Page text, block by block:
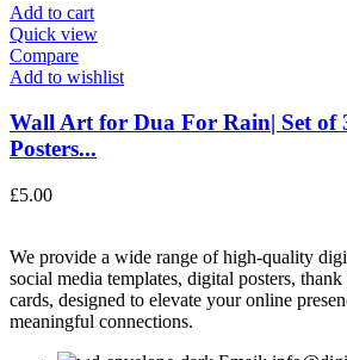
Add to cart
Quick view
Compare
Add to wishlist
Wall Art for Dua For Rain| Set of
Posters...
£5.00
We provide a wide range of high-quality
social media templates, digital posters,
cards, designed to elevate your online
meaningful connections.